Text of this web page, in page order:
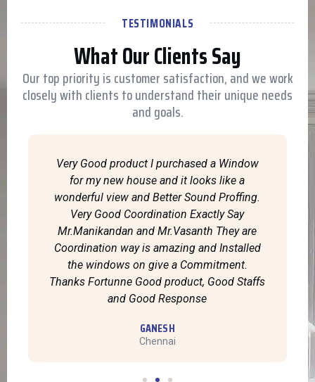
TESTIMONIALS
What Our Clients Say
Our top priority is customer satisfaction, and we work
closely with clients to understand their unique needs
and goals.
Very Good product I purchased a Window
for my new house and it looks like a
wonderful view and Better Sound Proffing.
Very Good Coordination Exactly Say
Mr.Manikandan and Mr.Vasanth They are
Coordination way is amazing and Installed
the windows on give a Commitment.
Thanks Fortunne Good product, Good Staffs
and Good Response
GANESH
Chennai